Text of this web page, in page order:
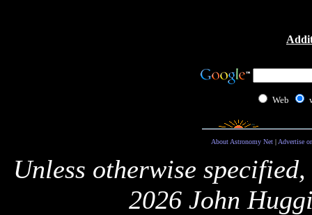
Web
About Astronomy Net| Advertise
Unless otherwise
2026 John